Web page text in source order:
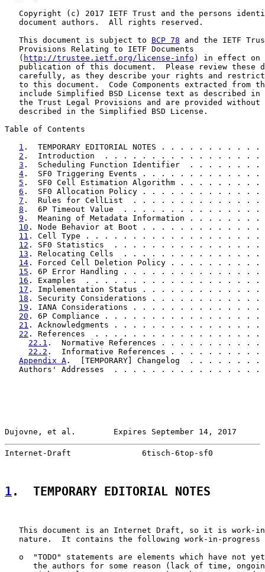
Copyright (c) 2017 IETF Trust and the persons
   document authors.  All rights reserved.
   This document is subject to
BCP 78 and the IETF
   Provisions Relating to IETF Documents
   (
http://trustee.ietf.org/license-info ) in effect on
publication of this document.  Please review these
carefully, as they describe your rights and
to this document.  Code Components extracted from
include Simplified BSD License text as described in
the Trust Legal Provisions and are provided without
   described in the Simplified BSD License.
Table of Contents
1 .  TEMPORARY EDITORIAL NOTES . . . . . .
2 .  Introduction  . . . . . . . . . . . . . . .
3 .  Scheduling Function Identifier  . . . .
4 .  SF0 Triggering Events . . . . . . . . . .
5 .  SF0 Cell Estimation Algorithm . . . . .
6 .  SF0 Allocation Policy . . . . . . . . . .
7 .  Rules for CellList  . . . . . . . . . . .
8 .  6P Timeout Value  . . . . . . . . . . . .
9 .  Meaning of Metadata Information . . . .
10 . Node Behavior at Boot . . . . . . . . . .
11 . Cell Type . . . . . . . . . . . . . . . . .
12 . SF0 Statistics  . . . . . . . . . . . . .
13 . Relocating Cells  . . . . . . . . . . . .
14 . Forced Cell Deletion Policy . . . . . .
15 . 6P Error Handling . . . . . . . . . . . .
16 . Examples  . . . . . . . . . . . . . . . . .
17 . Implementation Status . . . . . . . . . .
18 . Security Considerations . . . . . . . . .
19 . IANA Considerations . . . . . . . . . . .
20 . 6P Compliance . . . . . . . . . . . . . .
21 . Acknowledgments . . . . . . . . . . . . .
22 . References  . . . . . . . . . . . . . . . .
22.1 .  Normative References . . . . . . . .
22.2 .  Informative References . . . . . . .
Appendix A .  [TEMPORARY] Changelog  . . . .
Authors' Addresses  . . . . . . . . . . . . . . .
Dujovne, et al.        Expires September 14, 2017
Internet-Draft               6tisch-6top-sf0
1 .  TEMPORARY EDITORIAL NOTES
This document is an Internet Draft, so it is work-
nature.  It contains the following work-in-progress
o  "TODO" statements are elements which have not
the authors for some reason (lack of time,